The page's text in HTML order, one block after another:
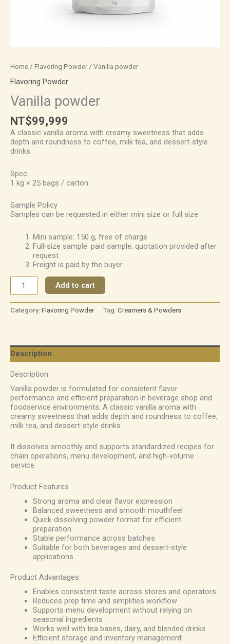
Home / Flavoring Powder/ Vanilla powder
Flavoring Powder
Vanilla powder
NT$99,999
A classic vanilla aroma with creamy sweetness that adds
depth and roundness to coffee, milk tea, and dessert-style
drinks.
Spec
1 kg × 25 bags / carton
Sample Policy
Samples can be requested in either mini size or full size:
Mini sample: 150 g, free of charge
Full-size sample: paid sample; quotation provided after
request
Freight is paid by the buyer
Add to cart
Category: Flavoring Powder Tag: Creamers & Powders
Description
Description
Vanilla powder is formulated for consistent flavor
performance and efficient preparation in beverage shop and
foodservice environments. A classic vanilla aroma with
creamy sweetness that adds depth and roundness to coffee,
milk tea, and dessert-style drinks.
It dissolves smoothly and supports standardized recipes for
chain operations, menu development, and high-volume
service.
Product Features
Strong aroma and clear flavor expression
Balanced sweetness and smooth mouthfeel
Quick-dissolving powder format for efficient
preparation
Stable performance across batches
Suitable for both beverages and dessert-style
applications
Product Advantages
Enables consistent taste across stores and operators
Reduces prep time and simplifies workflow
Supports menu development without relying on
seasonal ingredients
Works well with tea bases, dairy, and blended drinks
Efficient storage and inventory management